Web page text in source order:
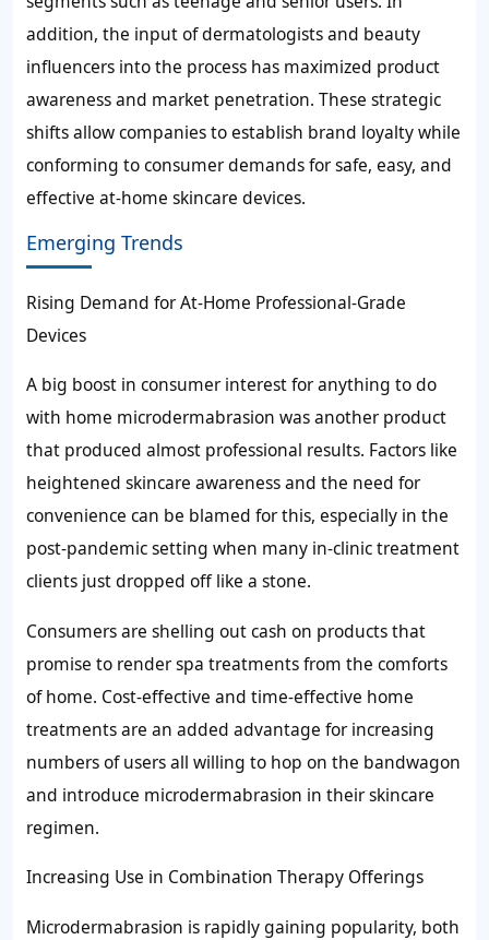
addition, the input of dermatologists and beauty
influencers into the process has maximized product
awareness and market penetration. These strategic
shifts allow companies to establish brand loyalty while
conforming to consumer demands for safe, easy, and
effective at-home skincare devices.
Emerging Trends
Rising Demand for At-Home Professional-Grade
Devices
A big boost in consumer interest for anything to do
with home microdermabrasion was another product
that produced almost professional results. Factors like
heightened skincare awareness and the need for
convenience can be blamed for this, especially in the
post-pandemic setting when many in-clinic treatment
clients just dropped off like a stone.
Consumers are shelling out cash on products that
promise to render spa treatments from the comforts
of home. Cost-effective and time-effective home
treatments are an added advantage for increasing
numbers of users all willing to hop on the bandwagon
and introduce microdermabrasion in their skincare
regimen.
Increasing Use in Combination Therapy Offerings
Microdermabrasion is rapidly gaining popularity, both